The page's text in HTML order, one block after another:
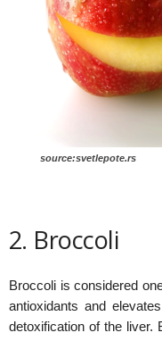
2. Broccoli
Broccoli is considered
antioxidants and
detoxification of the liver.